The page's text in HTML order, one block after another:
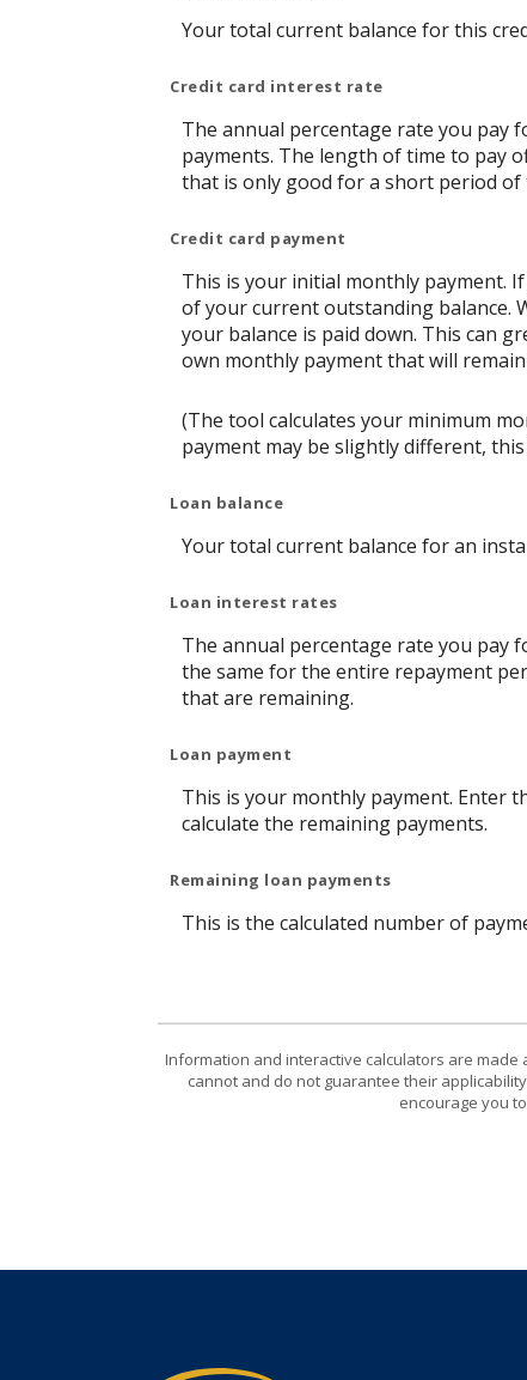
Your total current balance for this
Credit card interest rate
The annual percentage rate you pay
payments. The length of time to pay
that is only good for a short period of
Credit card payment
This is your initial monthly payment.
of your current outstanding balance.
your balance is paid down. This can
own monthly payment that will
(The tool calculates your minimum
payment may be slightly different,
Loan balance
Your total current balance for an
Loan interest rates
The annual percentage rate you pay
the same for the entire repayment
that are remaining.
Loan payment
This is your monthly payment. Enter
calculate the remaining payments.
Remaining loan payments
This is the calculated number of
Information and interactive calculators are
cannot and do not guarantee their
encourage you